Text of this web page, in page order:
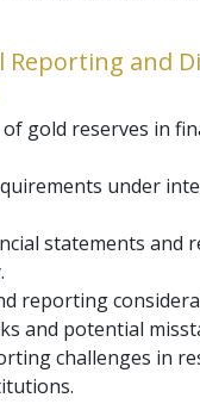
Reporting and
gold reserves in
under
statements and
reporting
and potential
challenges in